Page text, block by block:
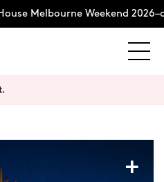
Melbourne Weekend
+